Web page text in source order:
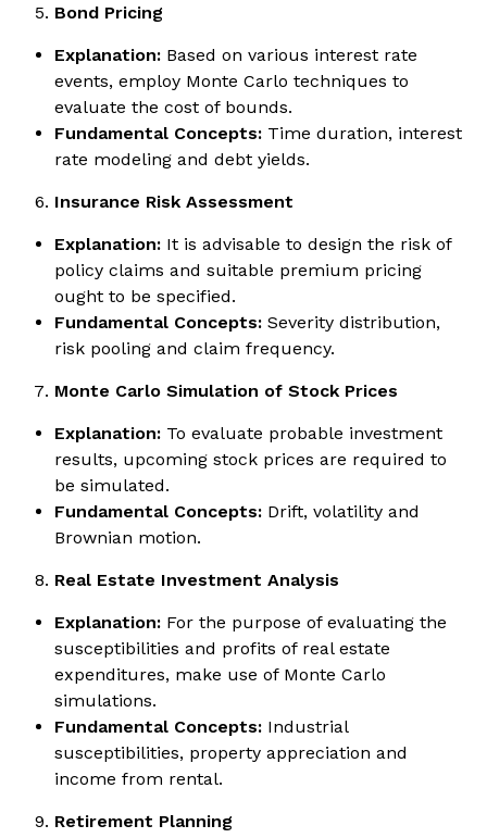
Bond Pricing
Explanation: Based on various interest rate
events, employ Monte Carlo techniques to
evaluate the cost of bounds.
Fundamental Concepts: Time duration, interest
rate modeling and debt yields.
Insurance Risk Assessment
Explanation: It is advisable to design the risk of
policy claims and suitable premium pricing
ought to be specified.
Fundamental Concepts: Severity distribution,
risk pooling and claim frequency.
Monte Carlo Simulation of Stock Prices
Explanation: To evaluate probable investment
results, upcoming stock prices are required to
be simulated.
Fundamental Concepts: Drift, volatility and
Brownian motion.
Real Estate Investment Analysis
Explanation: For the purpose of evaluating the
susceptibilities and profits of real estate
expenditures, make use of Monte Carlo
simulations.
Fundamental Concepts: Industrial
susceptibilities, property appreciation and
income from rental.
Retirement Planning